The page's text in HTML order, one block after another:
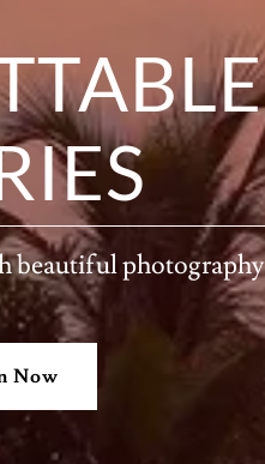
beautiful photography
Now